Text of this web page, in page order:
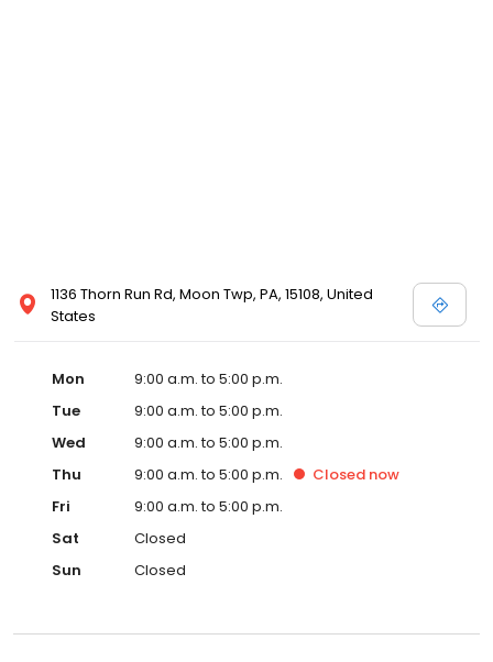
1136 Thorn Run Rd, Moon Twp, PA, 15108, United
States
Mon
9:00 a.m. to 5:00 p.m.
Tue
9:00 a.m. to 5:00 p.m.
Wed
9:00 a.m. to 5:00 p.m.
Thu
9:00 a.m. to 5:00 p.m. Closed now
Fri
9:00 a.m. to 5:00 p.m.
Sat
Closed
Sun
Closed